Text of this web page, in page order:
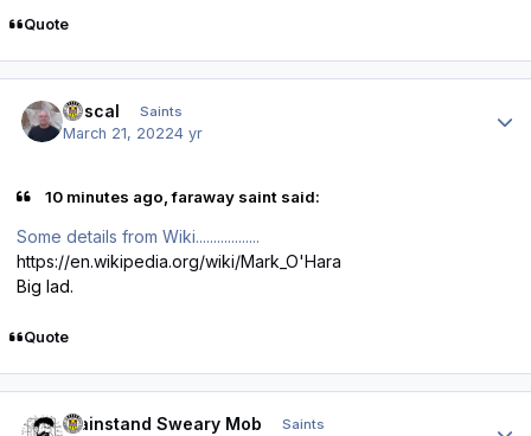
Quote
Rascal Saints
March 21, 20224 yr
10 minutes ago, faraway saint said:
Some details from Wiki..................
https://en.wikipedia.org/wiki/Mark_O'Hara
Big lad.
Quote
Mainstand Sweary Mob Saints